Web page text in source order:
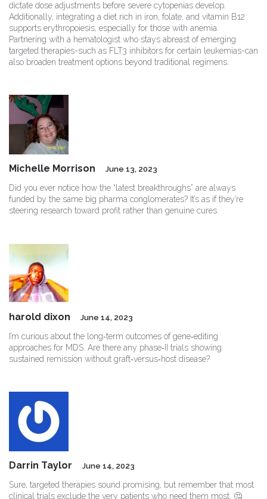
dictate dose adjustments before severe cytopenias develop.
Additionally, integrating a diet rich in iron, folate, and vitamin B12
supports erythropoiesis, especially for those with anemia.
Partnering with a hematologist who stays abreast of emerging
targeted therapies-such as FLT3 inhibitors for certain leukemias-can
also broaden treatment options beyond traditional regimens.
Michelle Morrison June 13, 2023
Did you ever notice how the “latest breakthroughs” are always
funded by the same big pharma conglomerates? It’s as if they’re
steering research toward profit rather than genuine cures.
harold dixon June 14, 2023
I’m curious about the long‑term outcomes of gene‑editing
approaches for MDS. Are there any phase‑II trials showing
sustained remission without graft‑versus‑host disease?
Darrin Taylor June 14, 2023
Sure, targeted therapies sound promising, but remember that most
clinical trials exclude the very patients who need them most. 🤔